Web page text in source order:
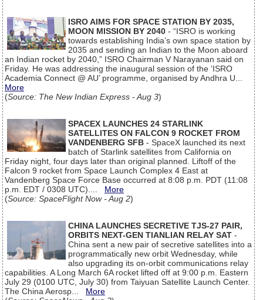
ISRO AIMS FOR SPACE STATION BY 2035,
MOON MISSION BY 2040 - “ISRO is working
towards establishing India’s own space station by
2035 and sending an Indian to the Moon aboard
an Indian rocket by 2040,” ISRO Chairman V Narayanan said on
Friday. He was addressing the inaugural session of the ‘ISRO
Academia Connect @ AU’ programme, organised by Andhra U...
More
(Source: The New Indian Express - Aug 3)
SPACEX LAUNCHES 24 STARLINK
SATELLITES ON FALCON 9 ROCKET FROM
VANDENBERG SFB - SpaceX launched its next
batch of Starlink satellites from California on
Friday night, four days later than original planned. Liftoff of the
Falcon 9 rocket from Space Launch Complex 4 East at
Vandenberg Space Force Base occurred at 8:08 p.m. PDT (11:08
p.m. EDT / 0308 UTC).... More
(Source: SpaceFlight Now - Aug 2)
CHINA LAUNCHES SECRETIVE TJS-27 PAIR,
ORBITS NEXT-GEN TIANLIAN RELAY SAT -
China sent a new pair of secretive satellites into a
programmatically new orbit Wednesday, while
also upgrading its on-orbit communications relay
capabilities. A Long March 6A rocket lifted off at 9:00 p.m. Eastern
July 29 (0100 UTC, July 30) from Taiyuan Satellite Launch Center.
The China Aerosp... More